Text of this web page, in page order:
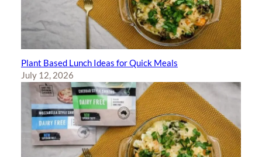
Plant Based Lunch Ideas for Quick Meals
July 12, 2026